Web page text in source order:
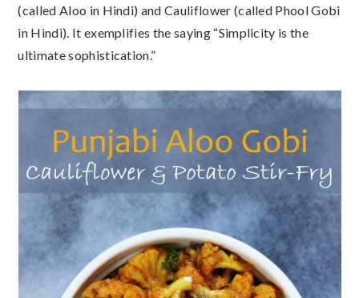
(called Aloo in Hindi) and Cauliflower (called Phool Gobi
in Hindi). It exemplifies the saying “Simplicity is the
ultimate sophistication.”